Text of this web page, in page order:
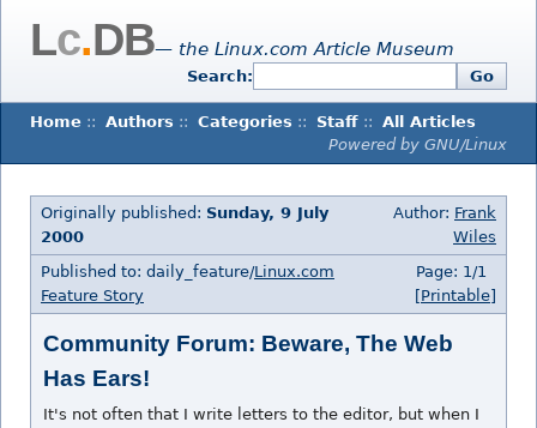
Lc.DB— the Linux.com Article Museum
Search: Go
Home :: Authors :: Categories :: Staff :: All Articles
Powered by GNU/Linux
Originally published: Sunday, 9 July
2000
Author: Frank
Wiles
Published to: daily_feature/Linux.com
Feature Story
Page: 1/1
[Printable]
Community Forum: Beware, The Web
Has Ears!
It's not often that I write letters to the editor, but when I